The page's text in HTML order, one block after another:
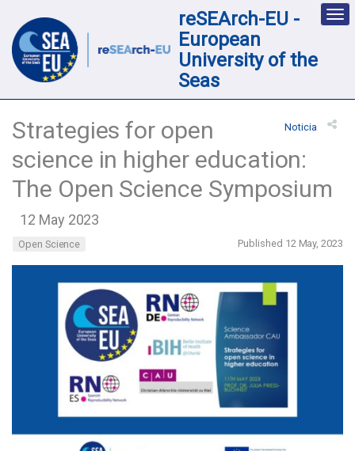
reSEArch-EU -
European
University of the
Seas
Noticia
Strategies for open
science in higher education:
The Open Science Symposium
12 May 2023
Published 12 May, 2023
Open Science